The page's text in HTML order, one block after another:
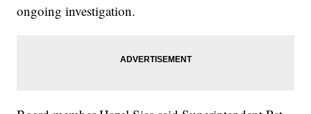
ongoing investigation.